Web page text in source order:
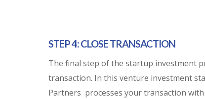
STEP 4: CLOSE TRANSACTION
The final step of the startup investment
transaction. In this venture investment
Partners processes your transaction